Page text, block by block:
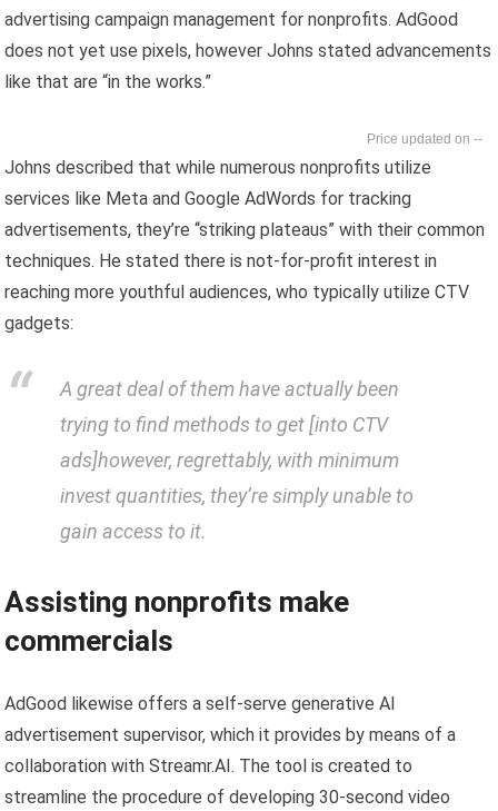
advertising campaign management for nonprofits. AdGood
does not yet use pixels, however Johns stated advancements
like that are “in the works.”
--
Johns described that while numerous nonprofits utilize
services like Meta and Google AdWords for tracking
advertisements, they’re “striking plateaus” with their common
techniques. He stated there is not-for-profit interest in
reaching more youthful audiences, who typically utilize CTV
gadgets:
A great deal of them have actually been
trying to find methods to get [into CTV
ads]however, regrettably, with minimum
invest quantities, they’re simply unable to
gain access to it.
Assisting nonprofits make
commercials
AdGood likewise offers a self-serve generative AI
advertisement supervisor, which it provides by means of a
collaboration with Streamr.AI. The tool is created to
streamline the procedure of developing 30-second video